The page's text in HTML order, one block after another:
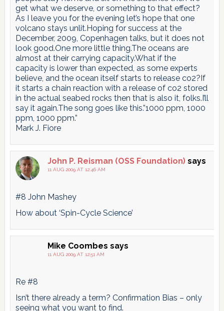
get what we deserve, or something to that effect?
As I leave you for the evening let’s hope that one
volcano stays unlit.Hoping for success at the
December, 2009, Copenhagen talks, but it does not
look good.One more little thing.The oceans are
almost at their carrying capacity.What if the
capacity is lower than expected, as some experts
believe, and the ocean itself starts to release co2?If
it starts a chain reaction with a release of co2 stored
in the actual seabed rocks then that is also it, folks.I’ll
say it again.The song goes like this.”1000 ppm, 1000
ppm, 1000 ppm.”
Mark J. Fiore
John P. Reisman (OSS Foundation) says
11 AUG 2009 AT 12:46 AM
#8 John Mashey
How about ‘Spin-Cycle Science’
Mike Coombes says
11 AUG 2009 AT 12:51 AM
Re #8
Isn’t there already a term? Confirmation Bias – only
seeing what you want to find.